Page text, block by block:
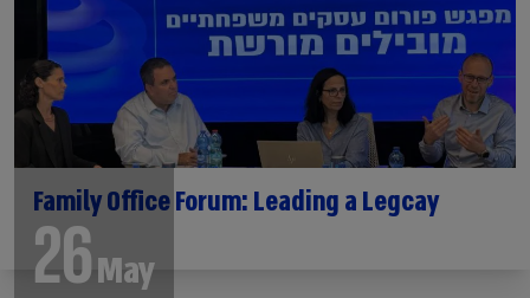
26May
Family Office Forum: Leading a Legcay